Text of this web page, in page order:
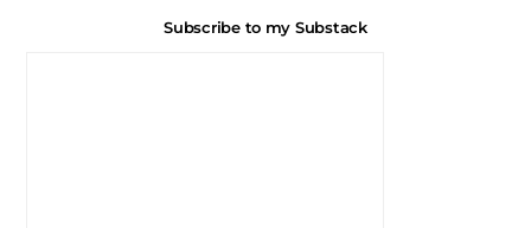
Subscribe to my Substack